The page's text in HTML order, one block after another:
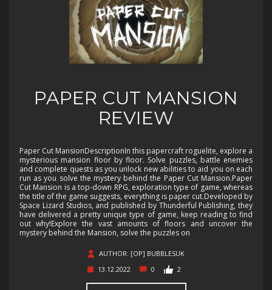
PAPER CUT MANSION
REVIEW
Paper Cut MansionDescriptionIn this papercraft roguelite, explore a
mysterious mansion floor by floor. Solve puzzles, battle enemies
and complete quests as you unlock new abilities to aid you on each
run as you solve the mystery behind the Paper Cut Mansion.Paper
Cut Mansion is a top-down RPG, exploration type of game, whereas
the title of the game suggests, everything is paper cut.Developed by
Space Lizard Studios, and published by Thunderful Publishing, they
have delivered a pretty unique type of game, keep reading to find
out why!Explore the vast amounts of floors and uncover the
mystery behind the Mansion, solve the puzzles on
AUTHOR: [OP] BUBBLESUK
13.12.2022
0 2